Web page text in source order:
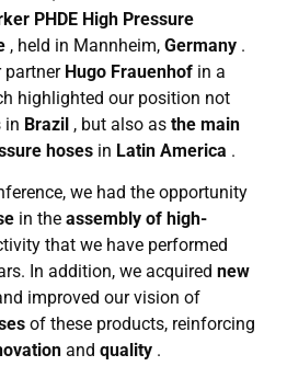
PHDE High Pressure
, held in Mannheim, Germany.
partner Hugo Frauenhofin a
highlighted our position not
in Brazil, but also as the main
hosesin Latin America .
we had the opportunity
in the assembly of high-
that we have performed
In addition, we acquired new
improved our vision of
of these products, reinforcing
and quality.